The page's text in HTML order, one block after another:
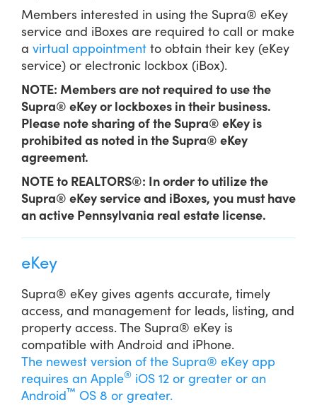
Members interested in using the Supra® eKey
service and iBoxes are required to call or make
a virtual appointment to obtain their key (eKey
service) or electronic lockbox (iBox).
NOTE: Members are not required to use the
Supra® eKey or lockboxes in their business.
Please note sharing of the Supra® eKey is
prohibited as noted in the Supra® eKey
agreement.
NOTE to REALTORS®: In order to utilize the
Supra® eKey service and iBoxes, you must have
an active Pennsylvania real estate license.
eKey
Supra® eKey gives agents accurate, timely
access, and management for leads, listing, and
property access. The Supra® eKey is
compatible with Android and iPhone.
The newest version of the Supra® eKey app
requires an Apple® iOS 12 or greater ​​​​ or an
Android™ OS 8 or greater.